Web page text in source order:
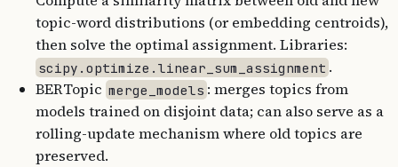
topic-word distributions (or embedding centroids),
then solve the optimal assignment. Libraries:
scipy.optimize.linear_sum_assignment .
BERTopic merge_models : merges topics from
models trained on disjoint data; can also serve as a
rolling-update mechanism where old topics are
preserved.